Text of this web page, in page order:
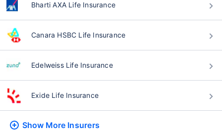
Bharti AXA Life Insurance
Canara HSBC Life Insurance
Edelweiss Life Insurance
Exide Life Insurance
Show More Insurers